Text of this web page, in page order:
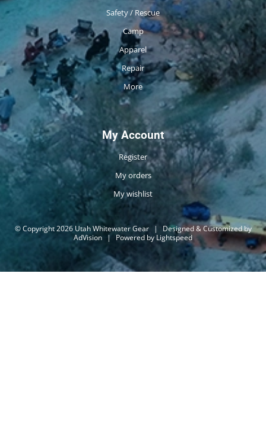
Safety / Rescue
Camp
Apparel
Repair
More
My Account
Register
My orders
My wishlist
© Copyright 2026 Utah Whitewater Gear |
Designed & Customized by
AdVision | Powered by Lightspeed